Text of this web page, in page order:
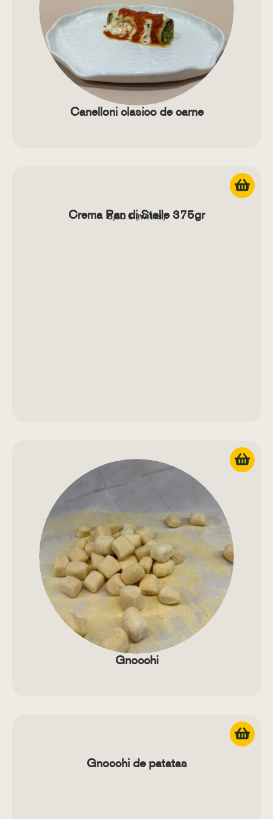
Canelloni clasico de carne
Crema Pan di Stelle 375gr
8,80 € (IVA Incl.)
Gnocchi
Gnocchi de patatas